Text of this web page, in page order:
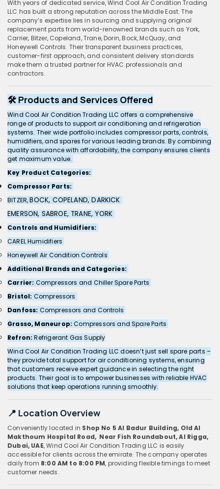
With years of dedicated service, Wind Cool Air Condition Trading
LLC has built a strong reputation across the Middle East. The
company’s expertise lies in sourcing and supplying original
replacement parts from world-renowned brands such as York,
Carrier, Bitzer, Copeland, Trane, Dorin, Bock, McQuay, and
Honeywell Controls. Their transparent business practices,
customer-first approach, and consistent delivery standards
make them a trusted partner for HVAC professionals and
contractors.
🛠️ Products and Services Offered
Wind Cool Air Condition Trading LLC offers a comprehensive
range of products to support air conditioning and refrigeration
systems. Their wide portfolio includes compressor parts, controls,
humidifiers, and spares for various leading brands. By combining
quality assurance with affordability, the company ensures clients
get maximum value.
Key Product Categories:
Compressor Parts:
BITZER,BOCK, COPELAND,DARKICK
EMERSON, SABROE, TRANE,YORK
Controls and Humidifiers:
CAREL Humidifiers
Honeywell Air Condition Controls
Additional Brands and Categories:
Carrier: Compressors and Chiller Spare Parts
Bristol: Compressors
Danfoss: Compressors and Controls
Grasso, Maneurop: Compressors and Spare Parts
Refron: Refrigerant Gas Supply
Wind Cool Air Condition Trading LLC doesn’t just sell spare parts –
they provide total support for air conditioning systems, ensuring
that customers receive expert guidance in selecting the right
products. Their goal is to empower businesses with reliable HVAC
solutions that keep operations running smoothly.
📍 Location Overview
Conveniently located in Shop No 5 Al Badur Building, Old Al
Makthoum Hospital Road, Near Fish Roundabout, Al Rigga,
Dubai, UAE, Wind Cool Air Condition Trading LLC is easily
accessible for clients across the emirate. The company operates
daily from 8:00 AM to 8:00 PM, providing flexible timings to meet
customer needs.